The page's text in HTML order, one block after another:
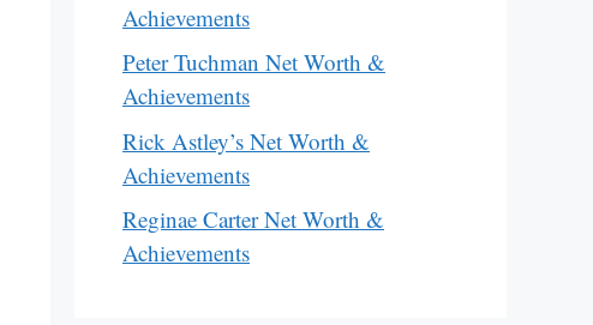
Achievements
Peter Tuchman Net Worth &
Achievements
Rick Astley’s Net Worth &
Achievements
Reginae Carter Net Worth &
Achievements